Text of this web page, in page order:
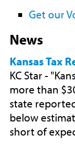
Get our
News
Kansas Tax
KC Star -
more than
state
below
short of